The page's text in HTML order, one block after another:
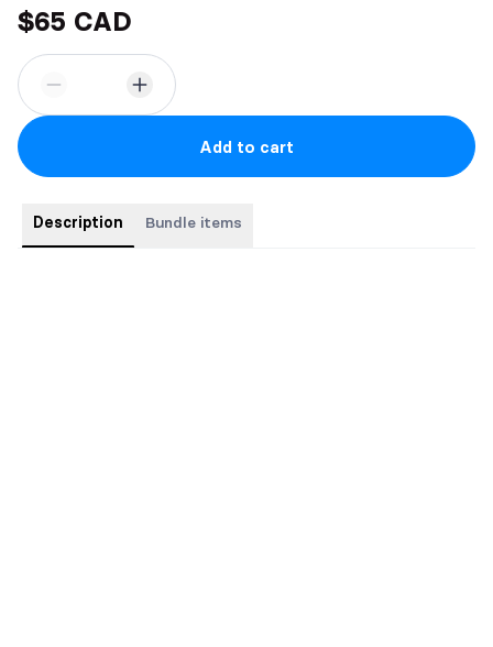
$65 CAD
Add to cart
Description Bundle items